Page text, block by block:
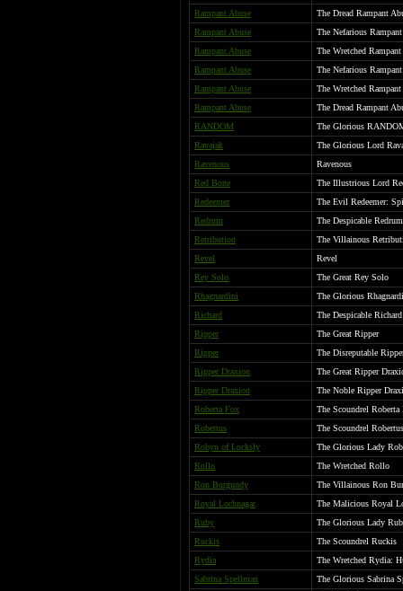
Rampant Abuse
The Dread Rampant
Rampant Abuse
The Nefarious
Rampant Abuse
The Wretched Rampant
Rampant Abuse
The Nefarious
Rampant Abuse
The Wretched Rampant
Rampant Abuse
The Dread Rampant
RANDOM
The Glorious
Ravajak
The Glorious Lord
Ravenous
Ravenous
Red Bone
The Illustrious Lord
Redeemer
The Evil Redeemer:
Redrum
The Despicable Redrum
Retribution
The Villainous
Revel
Revel
Rey Solo
The Great Rey Solo
Rhagnardini
The Glorious
Richard
The Despicable Richard
Ripper
The Great Ripper
Ripper
The Disreputable
Ripper Draxion
The Great Ripper
Ripper Draxion
The Noble Ripper
Roberta Fox
The Scoundrel
Robertus
The Scoundrel Robertus
Robyn of Locksly
The Glorious Lady
Rollo
The Wretched Rollo
Ron Burgundy
The Villainous Ron
Royal Lochnagar
The Malicious Royal
Ruby
The Glorious Lady
Ruckis
The Scoundrel Ruckis
Rydia
The Wretched Rydia:
Sabrina Spellman
The Glorious Sabrina